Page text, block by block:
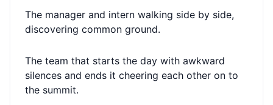
The manager and intern walking side by side,
discovering common ground.
The team that starts the day with awkward
silences and ends it cheering each other on to
the summit.